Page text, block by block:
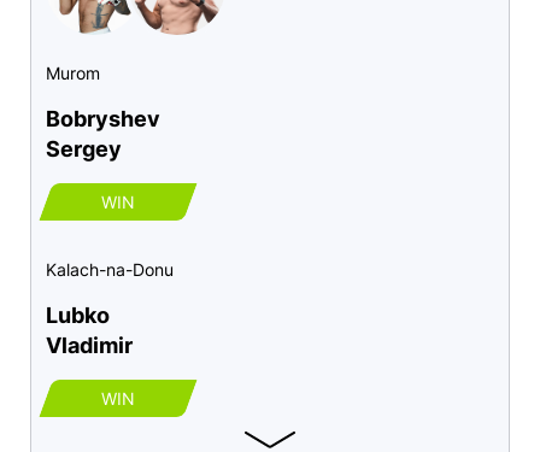
Murom
Bobryshev
Sergey
WIN
Kalach-na-Donu
Lubko
Vladimir
WIN